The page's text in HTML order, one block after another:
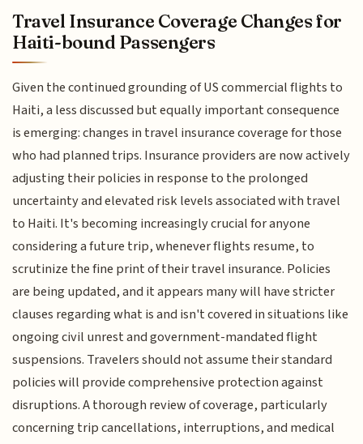
Travel Insurance Coverage Changes for
Haiti-bound Passengers
Given the continued grounding of US commercial flights to
Haiti, a less discussed but equally important consequence
is emerging: changes in travel insurance coverage for those
who had planned trips. Insurance providers are now actively
adjusting their policies in response to the prolonged
uncertainty and elevated risk levels associated with travel
to Haiti. It's becoming increasingly crucial for anyone
considering a future trip, whenever flights resume, to
scrutinize the fine print of their travel insurance. Policies
are being updated, and it appears many will have stricter
clauses regarding what is and isn't covered in situations like
ongoing civil unrest and government-mandated flight
suspensions. Travelers should not assume their standard
policies will provide comprehensive protection against
disruptions. A thorough review of coverage, particularly
concerning trip cancellations, interruptions, and medical